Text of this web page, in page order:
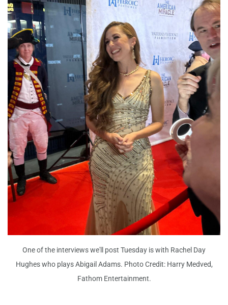
One of the interviews we'll post Tuesday is with Rachel Day
Hughes who plays Abigail Adams. Photo Credit: Harry Medved,
Fathom Entertainment.